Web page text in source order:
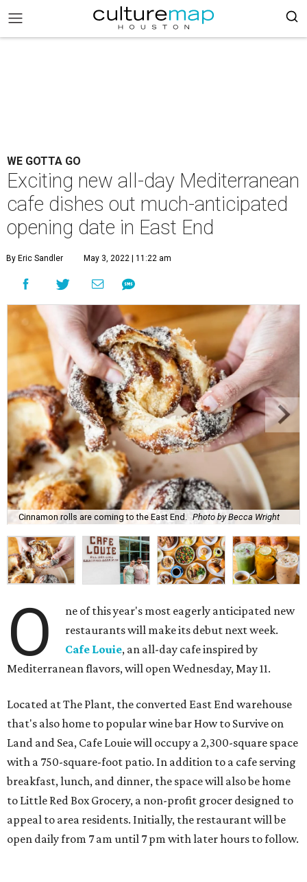
WE GOTTA GO
Exciting new all-day Mediterranean
cafe dishes out much-anticipated
opening date in East End
By Eric Sandler May 3, 2022 | 11:22 am
Cinnamon rolls are coming to the East End. Photo by Becca Wright
O
ne of this year's most eagerly anticipated new
restaurants will make its debut next week.
Cafe Louie, an all-day cafe inspired by
Mediterranean flavors, will open Wednesday, May 11.
Located at The Plant, the converted East End warehouse
that's also home to popular wine bar How to Survive on
Land and Sea, Cafe Louie will occupy a 2,300-square space
with a 750-square-foot patio. In addition to a cafe serving
breakfast, lunch, and dinner, the space will also be home
to Little Red Box Grocery, a non-profit grocer designed to
appeal to area residents. Initially, the restaurant will be
open daily from 7 am until 7 pm with later hours to follow.